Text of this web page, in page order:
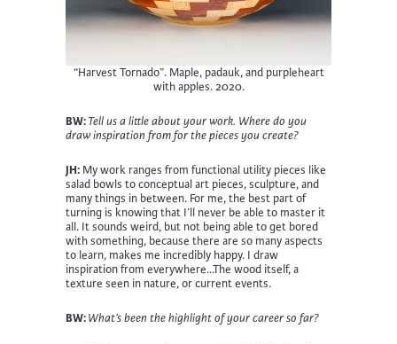
“Harvest Tornado”. Maple, padauk, and purpleheart
with apples. 2020.
BW:Tell us a little about your work. Where do you
draw inspiration from for the pieces you create?
JH: My work ranges from functional utility pieces like
salad bowls to conceptual art pieces, sculpture, and
many things in between. For me, the best part of
turning is knowing that I’ll never be able to master it
all. It sounds weird, but not being able to get bored
with something, because there are so many aspects
to learn, makes me incredibly happy. I draw
inspiration from everywhere…The wood itself, a
texture seen in nature, or current events.
BW:What’s been the highlight of your career so far?